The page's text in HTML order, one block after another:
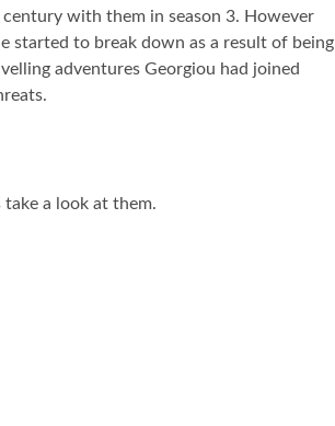
century with them in season 3. However
started to break down as a result of being
adventures Georgiou had joined
take a look at them.